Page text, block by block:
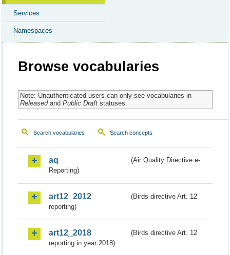
Services
Namespaces
Browse vocabularies
Note: Unauthenticated users can only see vocabularies in
Releasedand Public Draftstatuses.
Search vocabularies Search concepts
aq
(Air Quality Directive e-
Reporting)
art12_2012
(Birds directive Art. 12
reporting)
art12_2018
(Birds directive Art. 12
reporting in year 2018)